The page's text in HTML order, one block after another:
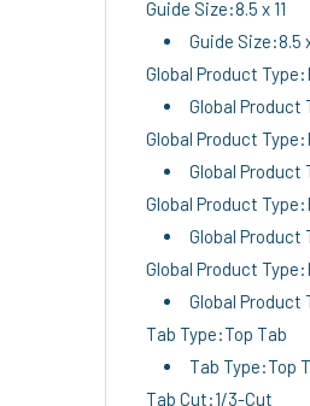
Guide Size:8.5 x 11
Guide Size:8.5 x
Global Product
Global Product
Global Product
Global Product
Global Product
Global Product
Global Product
Global Product
Tab Type:Top Tab
Tab Type:Top
Tab Cut:1/3-Cut